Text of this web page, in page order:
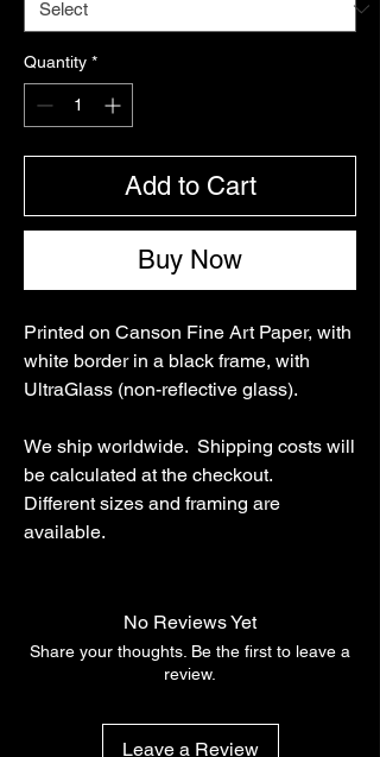
Quantity *
Add to Cart
Buy Now
Printed on Canson Fine Art Paper, with
white border in a black frame, with
UltraGlass (non-reflective glass).
We ship worldwide. Shipping costs will
be calculated at the checkout.
Different sizes and framing are
available.
No Reviews Yet
Share your thoughts. Be the first to leave a
review.
Leave a Review